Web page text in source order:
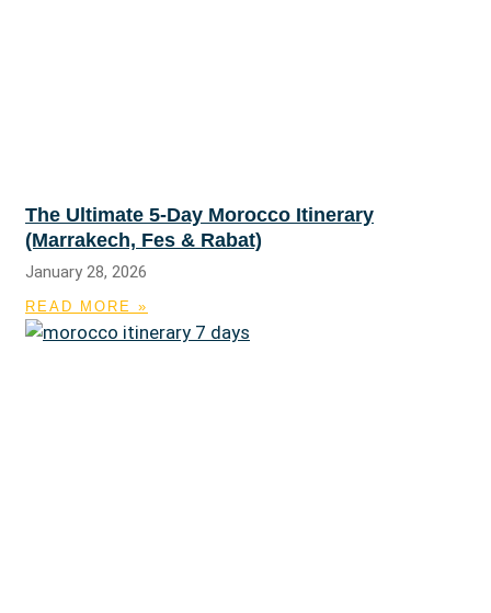
The Ultimate 5-Day Morocco Itinerary
(Marrakech, Fes & Rabat)
January 28, 2026
READ MORE »